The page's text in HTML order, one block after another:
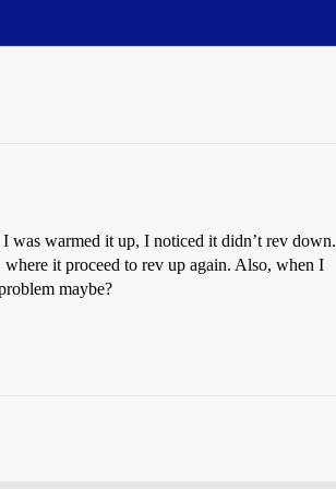
was warmed it up, I noticed it didn’t rev down.
it proceed to rev up again. Also, when I
maybe?